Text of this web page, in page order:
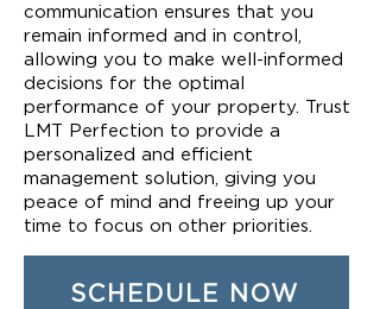
communication ensures that you
remain informed and in control,
allowing you to make well-informed
decisions for the optimal
performance of your property. Trust
LMT Perfection to provide a
personalized and efficient
management solution, giving you
peace of mind and freeing up your
time to focus on other priorities.
SCHEDULE NOW